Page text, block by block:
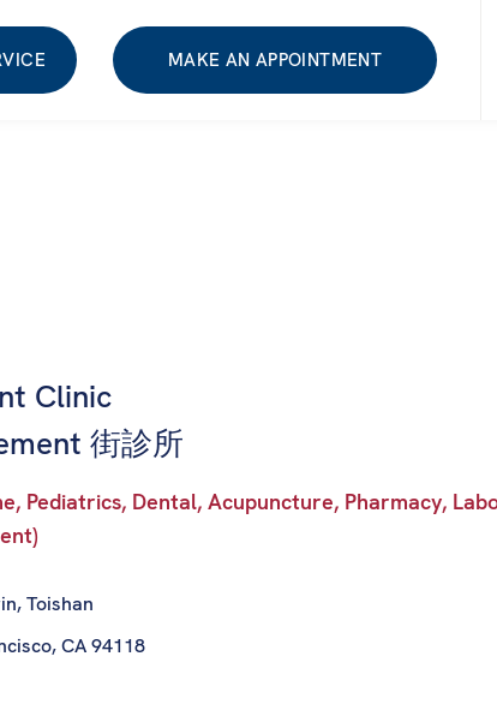
MAKE AN APPOINTMENT
Clinic
街診所
Pediatrics, Dental, Acupuncture, Pharmacy,
Toishan
CA 94118